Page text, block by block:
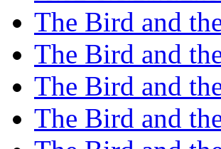
The Bird and
The Bird and
The Bird and
The Bird and